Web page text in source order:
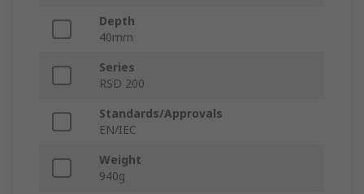
Depth
40mm
Series
RSD 200
Standards/Approvals
EN/IEC
Weight
940g